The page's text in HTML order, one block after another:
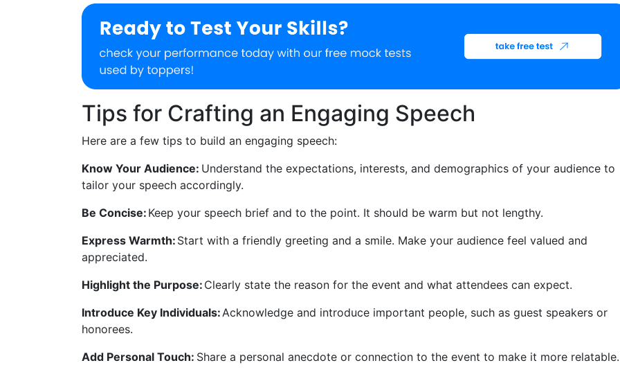
Tips for Crafting an Engaging Speech
Here are a few tips to build an engaging speech:
Know Your Audience: Understand the expectations, interests, and demographics of your audience to
tailor your speech accordingly.
Be Concise: Keep your speech brief and to the point. It should be warm but not lengthy.
Express Warmth: Start with a friendly greeting and a smile. Make your audience feel valued and
appreciated.
Highlight the Purpose: Clearly state the reason for the event and what attendees can expect.
Introduce Key Individuals:Acknowledge and introduce important people, such as guest speakers or
honorees.
Add Personal Touch: Share a personal anecdote or connection to the event to make it more relatable.